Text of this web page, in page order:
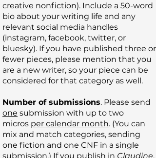
creative nonfiction). Include a 50-word
bio about your writing life and any
relevant social media handles
(instagram, facebook, twitter, or
bluesky). If you have published three or
fewer pieces, please mention that you
are a new writer, so your piece can be
considered for that category as well.
Number of submissions. Please send
one submission with up to two
micros per calendar month. (You can
mix and match categories, sending
one fiction and one CNF in a single
submission.) If you publish in Claudine,